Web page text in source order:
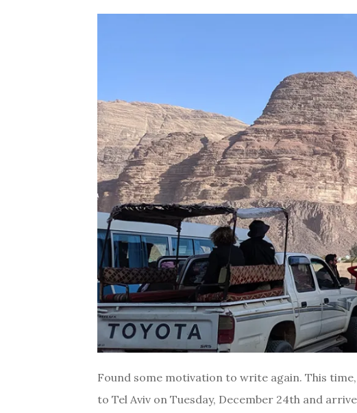
Found some motivation to write again. This
to Tel Aviv on Tuesday, December 24th and